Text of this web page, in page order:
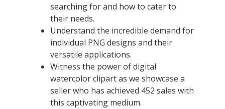
searching for and how to cater to
their needs.
Understand the incredible demand for
individual PNG designs and their
versatile applications.
Witness the power of digital
watercolor clipart as we showcase a
seller who has achieved 452 sales with
this captivating medium.